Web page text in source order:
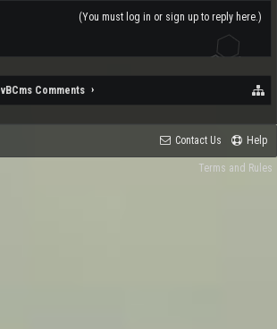
(You must log in or sign up to reply here.)
vBCms Comments
Contact Us Help
Terms and Rules